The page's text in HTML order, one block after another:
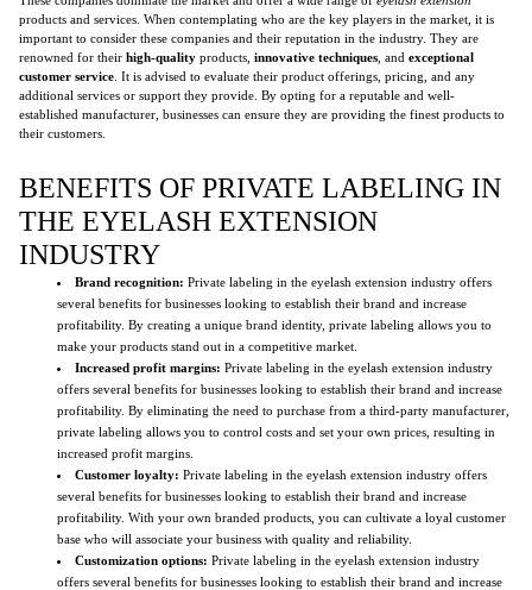
products and services. When contemplating who are the key players in the market, it is
important to consider these companies and their reputation in the industry. They are
renowned for their high-quality products, innovative techniques , and exceptional
customer service . It is advised to evaluate their product offerings, pricing, and any
additional services or support they provide. By opting for a reputable and well-
established manufacturer, businesses can ensure they are providing the finest products to
their customers.
BENEFITS OF PRIVATE LABELING IN
THE EYELASH EXTENSION
INDUSTRY
Brand recognition: Private labeling in the eyelash extension industry offers
several benefits for businesses looking to establish their brand and increase
profitability. By creating a unique brand identity, private labeling allows you to
make your products stand out in a competitive market.
Increased profit margins: Private labeling in the eyelash extension industry
offers several benefits for businesses looking to establish their brand and increase
profitability. By eliminating the need to purchase from a third-party manufacturer,
private labeling allows you to control costs and set your own prices, resulting in
increased profit margins.
Customer loyalty: Private labeling in the eyelash extension industry offers
several benefits for businesses looking to establish their brand and increase
profitability. With your own branded products, you can cultivate a loyal customer
base who will associate your business with quality and reliability.
Customization options: Private labeling in the eyelash extension industry
offers several benefits for businesses looking to establish their brand and increase